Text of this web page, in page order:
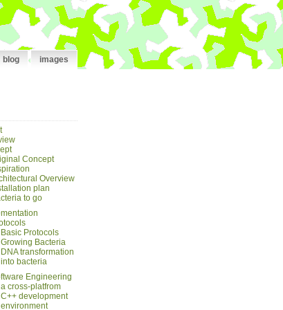
blog images
Concept
Overview
plan
to go
Basic Protocols
Growing Bacteria
DNA transformation
into bacteria
Engineering
a cross-platfrom
C++ development
environment